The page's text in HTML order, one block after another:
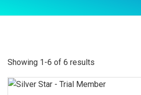
Showing 1-6 of 6 results